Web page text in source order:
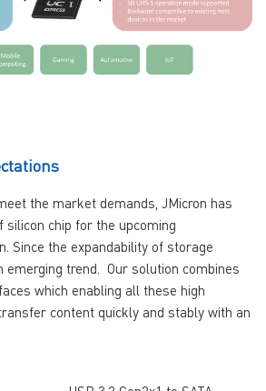
the market demands, JMicron has
silicon chip for the upcoming
Since the expandability of storage
emerging trend. Our solution combines
which enabling all these high
content quickly and stably with an